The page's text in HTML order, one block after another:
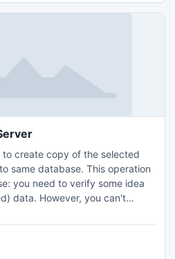
to create copy of the selected
same database. This operation
you need to verify some idea
data. However, you can't
changes. This handy utility
and DB administrators to create